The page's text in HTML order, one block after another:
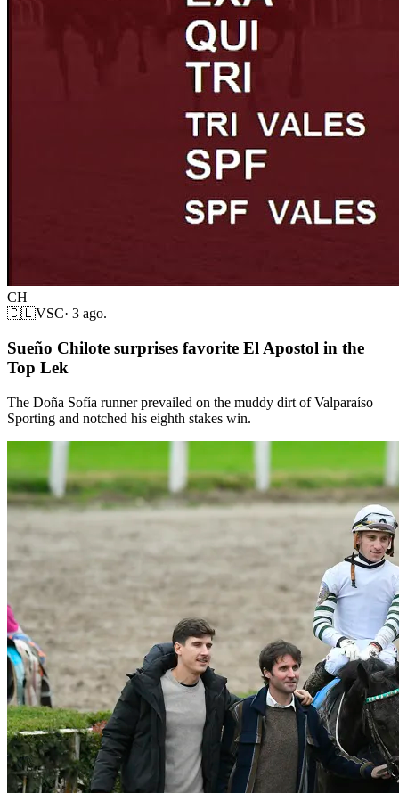
CH
🇨🇱VSC· 3 ago.
Sueño Chilote surprises favorite El Apostol in the
Top Lek
The Doña Sofía runner prevailed on the muddy dirt of Valparaíso
Sporting and notched his eighth stakes win.